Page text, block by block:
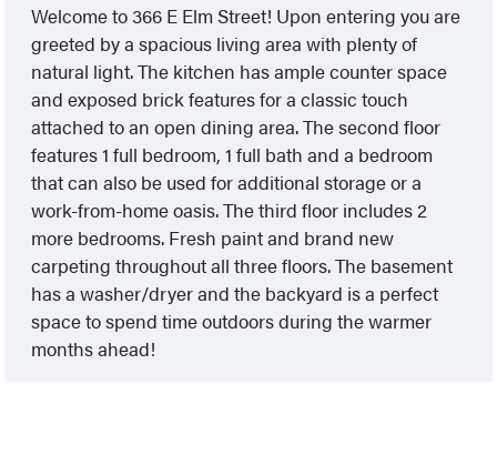
Welcome to 366 E Elm Street! Upon entering you are
greeted by a spacious living area with plenty of
natural light. The kitchen has ample counter space
and exposed brick features for a classic touch
attached to an open dining area. The second floor
features 1 full bedroom, 1 full bath and a bedroom
that can also be used for additional storage or a
work-from-home oasis. The third floor includes 2
more bedrooms. Fresh paint and brand new
carpeting throughout all three floors. The basement
has a washer/dryer and the backyard is a perfect
space to spend time outdoors during the warmer
months ahead!